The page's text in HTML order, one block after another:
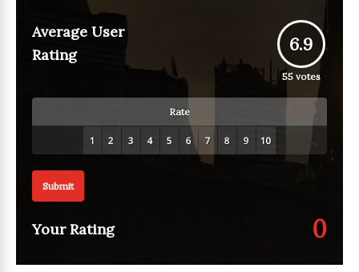
Average User
Rating
6.9
55votes
Rate
Submit
Your Rating 0